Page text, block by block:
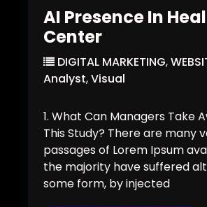
AI Presence In
Center
DIGITAL MARKETING,
Analyst,Visual
1. What Can Managers Take
This Study? There are many
passages of Lorem Ipsum
the majority have suffered
some form, by injected